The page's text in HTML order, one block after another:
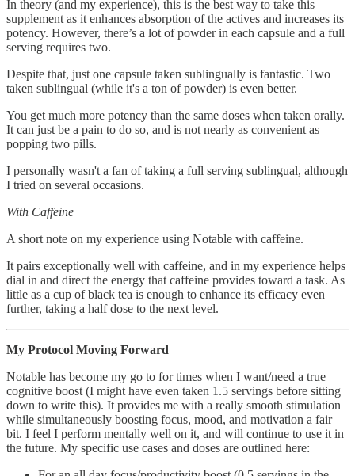
In theory (and my experience), this is the best way to take this
supplement as it enhances absorption of the actives and increases its
potency. However, there’s a lot of powder in each capsule and a full
serving requires two.
Despite that, just one capsule taken sublingually is fantastic. Two
taken sublingual (while it's a ton of powder) is even better.
You get much more potency than the same doses when taken orally.
It can just be a pain to do so, and is not nearly as convenient as
popping two pills.
I personally wasn't a fan of taking a full serving sublingual, although
I tried on several occasions.
With Caffeine
A short note on my experience using Notable with caffeine.
It pairs exceptionally well with caffeine, and in my experience helps
dial in and direct the energy that caffeine provides toward a task. As
little as a cup of black tea is enough to enhance its efficacy even
further, taking a half dose to the next level.
My Protocol Moving Forward
Notable has become my go to for times when I want/need a true
cognitive boost (I might have even taken 1.5 servings before sitting
down to write this). It provides me with a really smooth stimulation
while simultaneously boosting focus, mood, and motivation a fair
bit. I feel I perform mentally well on it, and will continue to use it in
the future. My specific use cases and doses are outlined here: